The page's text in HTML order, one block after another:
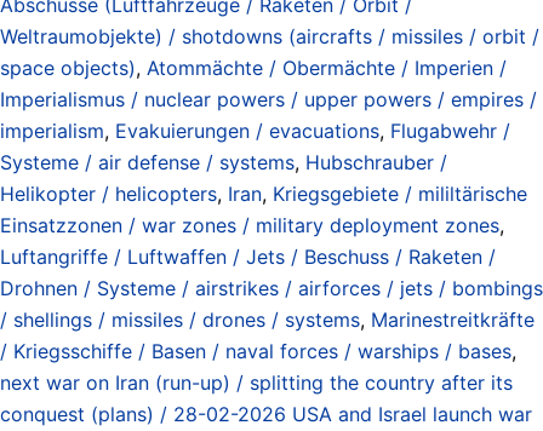
Weltraumobjekte) / shotdowns (aircrafts / missiles / orbit /
space objects), Atommächte / Obermächte / Imperien /
Imperialismus / nuclear powers / upper powers / empires /
imperialism, Evakuierungen / evacuations, Flugabwehr /
Systeme / air defense / systems, Hubschrauber /
Helikopter / helicopters, Iran, Kriegsgebiete / mililtärische
Einsatzzonen / war zones / military deployment zones,
Luftangriffe / Luftwaffen / Jets / Beschuss / Raketen /
Drohnen / Systeme / airstrikes / airforces / jets / bombings
/ shellings / missiles / drones / systems, Marinestreitkräfte
/ Kriegsschiffe / Basen / naval forces / warships / bases,
next war on Iran (run-up) / splitting the country after its
conquest (plans) / 28-02-2026 USA and Israel launch war